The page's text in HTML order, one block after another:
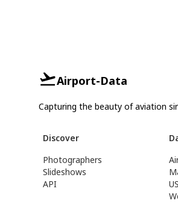
Airport-Data
Capturing the beauty of aviation
Discover
Photographers
Slideshows
API